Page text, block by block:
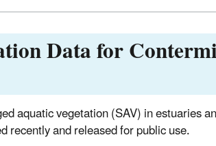
Data for
aquatic vegetation (SAV) in estuaries
recently and released for public use.